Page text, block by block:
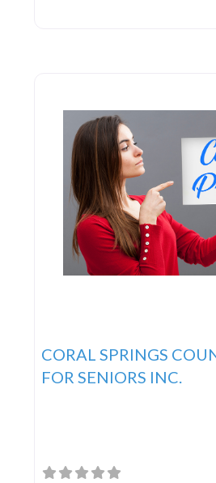
CORAL SPRINGS
FOR SENIORS INC.